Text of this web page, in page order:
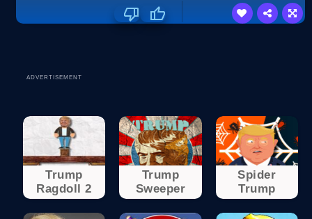
ADVERTISEMENT
Trump
Ragdoll 2
Trump
Sweeper
Spider
Trump